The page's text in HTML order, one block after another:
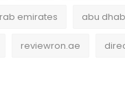
emirates abu
reviewron.ae